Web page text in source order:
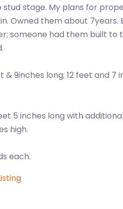
stud stage. My plans for
Owned them about
someone had them built to
& 9inches long; 12 feet and 7
5 inches long with
high.
each.